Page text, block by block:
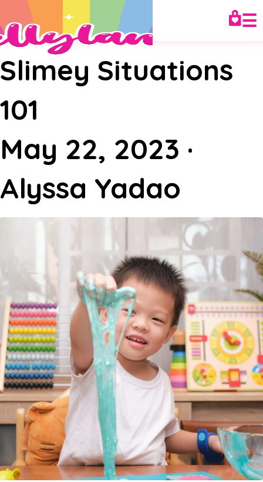
☰
Slimey Situations
101
May 22, 2023 ·
Alyssa Yadao